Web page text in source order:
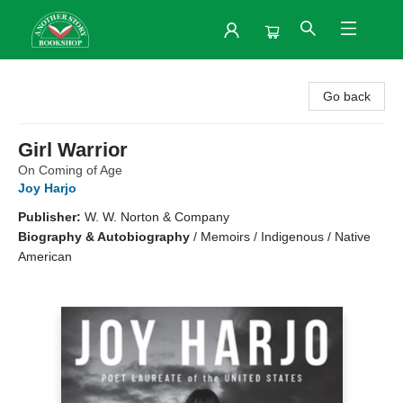
Go back
Girl Warrior
On Coming of Age
Joy Harjo
Publisher: W. W. Norton & Company
Biography & Autobiography / Memoirs / Indigenous / Native
American